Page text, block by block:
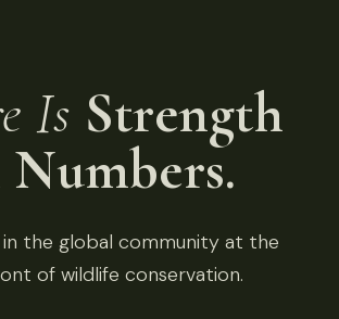
Is Strength
the global community at the
of wildlife conservation.